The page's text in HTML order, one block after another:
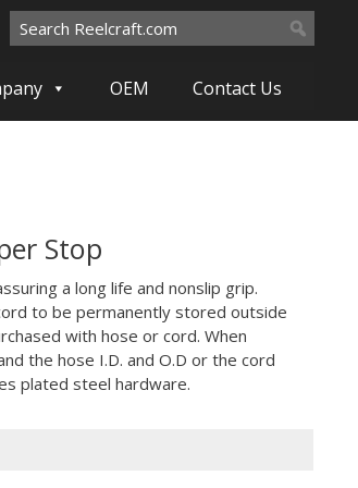
Search
for:
OEM Contact Us
Stop
a long life and nonslip grip.
to be permanently stored outside
with hose or cord. When
the hose I.D. and O.D or the cord
plated steel hardware.